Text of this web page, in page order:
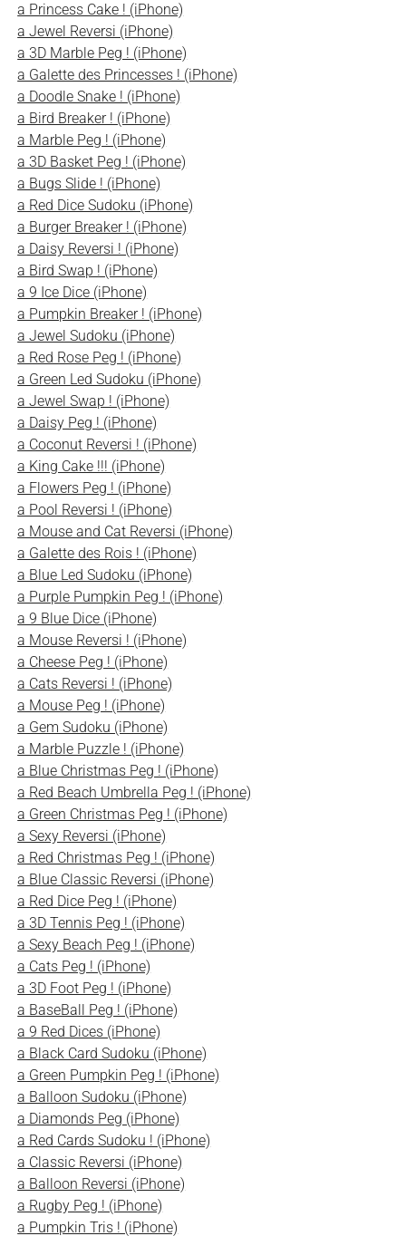
a Princess Cake ! (iPhone)
a Jewel Reversi (iPhone)
a 3D Marble Peg ! (iPhone)
a Galette des Princesses ! (iPhone)
a Doodle Snake ! (iPhone)
a Bird Breaker ! (iPhone)
a Marble Peg ! (iPhone)
a 3D Basket Peg ! (iPhone)
a Bugs Slide ! (iPhone)
a Red Dice Sudoku (iPhone)
a Burger Breaker ! (iPhone)
a Daisy Reversi ! (iPhone)
a Bird Swap ! (iPhone)
a 9 Ice Dice (iPhone)
a Pumpkin Breaker ! (iPhone)
a Jewel Sudoku (iPhone)
a Red Rose Peg ! (iPhone)
a Green Led Sudoku (iPhone)
a Jewel Swap ! (iPhone)
a Daisy Peg ! (iPhone)
a Coconut Reversi ! (iPhone)
a King Cake !!! (iPhone)
a Flowers Peg ! (iPhone)
a Pool Reversi ! (iPhone)
a Mouse and Cat Reversi (iPhone)
a Galette des Rois ! (iPhone)
a Blue Led Sudoku (iPhone)
a Purple Pumpkin Peg ! (iPhone)
a 9 Blue Dice (iPhone)
a Mouse Reversi ! (iPhone)
a Cheese Peg ! (iPhone)
a Cats Reversi ! (iPhone)
a Mouse Peg ! (iPhone)
a Gem Sudoku (iPhone)
a Marble Puzzle ! (iPhone)
a Blue Christmas Peg ! (iPhone)
a Red Beach Umbrella Peg ! (iPhone)
a Green Christmas Peg ! (iPhone)
a Sexy Reversi (iPhone)
a Red Christmas Peg ! (iPhone)
a Blue Classic Reversi (iPhone)
a Red Dice Peg ! (iPhone)
a 3D Tennis Peg ! (iPhone)
a Sexy Beach Peg ! (iPhone)
a Cats Peg ! (iPhone)
a 3D Foot Peg ! (iPhone)
a BaseBall Peg ! (iPhone)
a 9 Red Dices (iPhone)
a Black Card Sudoku (iPhone)
a Green Pumpkin Peg ! (iPhone)
a Balloon Sudoku (iPhone)
a Diamonds Peg (iPhone)
a Red Cards Sudoku ! (iPhone)
a Classic Reversi (iPhone)
a Balloon Reversi (iPhone)
a Rugby Peg ! (iPhone)
a Pumpkin Tris ! (iPhone)